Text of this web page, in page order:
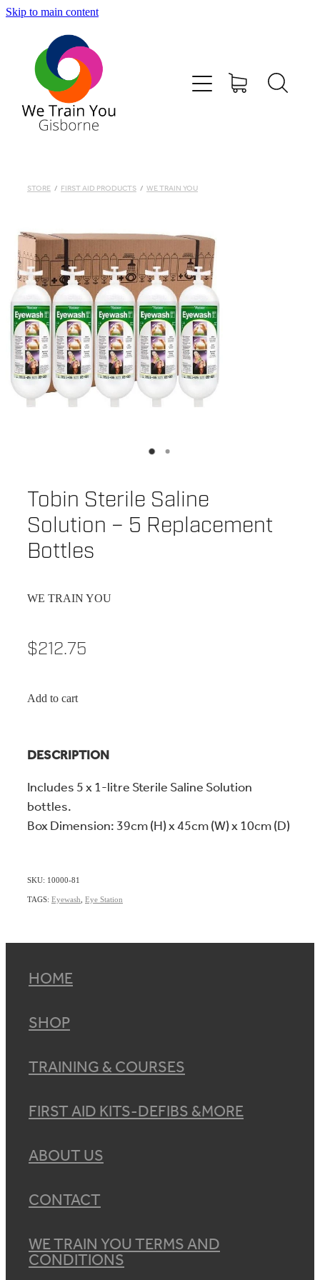
Skip to main content
STORE / FIRST AID PRODUCTS / WE TRAIN YOU
Tobin Sterile Saline
Solution – 5 Replacement
Bottles
WE TRAIN YOU
$212.75
Add to cart
DESCRIPTION
Includes 5 x 1-litre Sterile Saline Solution
bottles.
Box Dimension: 39cm (H) x 45cm (W) x 10cm (D)
SKU: 10000-81
TAGS: Eyewash Eye Station
HOME
SHOP
TRAINING & COURSES
FIRST AID KITS-DEFIBS &MORE
ABOUT US
CONTACT
WE TRAIN YOU TERMS AND
CONDITIONS
SHOP
TRAINING & COURSES
CONTACT
WE TRAIN YOU TERMS AND CONDITIONS